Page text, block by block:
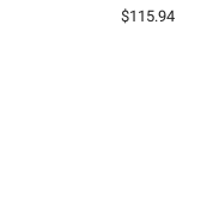
$115.94